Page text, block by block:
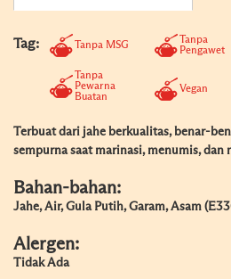
Tag: Tanpa MSG
Tanpa
Pengawet
Tanpa
Pewarna
Buatan
Vegan
Terbuat dari jahe berkualitas, benar-
sempurna saat marinasi, menumis, dan
Bahan-bahan:
Jahe, Air, Gula Putih, Garam, Asam
Alergen:
Tidak Ada